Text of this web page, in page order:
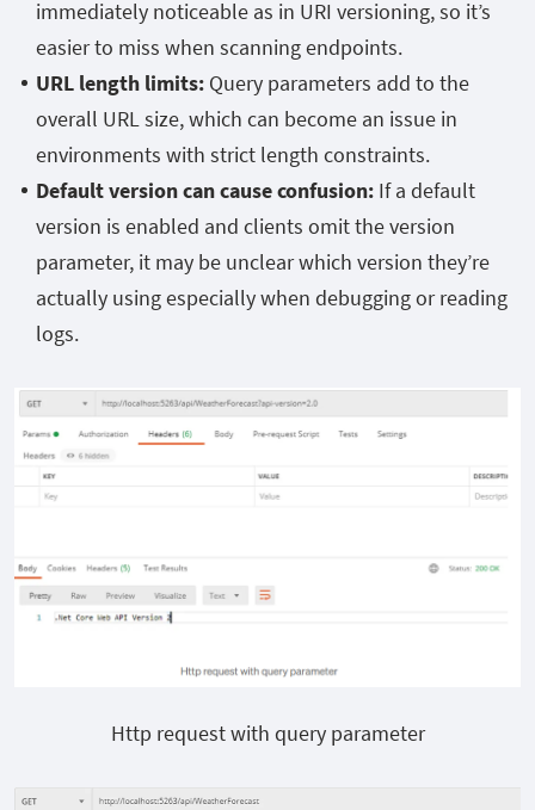
immediately noticeable as in URI versioning, so it’s
easier to miss when scanning endpoints.
URL length limits: Query parameters add to the
overall URL size, which can become an issue in
environments with strict length constraints.
Default version can cause confusion: If a default
version is enabled and clients omit the version
parameter, it may be unclear which version they’re
actually using especially when debugging or reading
logs.
Http request with query parameter